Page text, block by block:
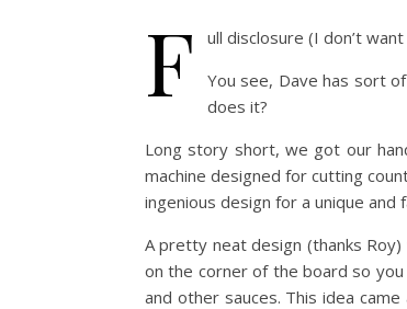
F
ull disclosure (I don’t
You see, Dave has sort
does it?
Long story short, we got our
machine designed for cutting
ingenious design for a unique and
A pretty neat design (thanks
on the corner of the board so
and other sauces. This idea